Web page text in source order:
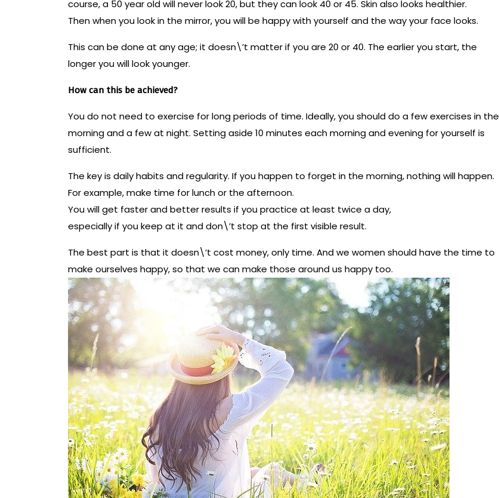
course, a 50 year old will never look 20, but they can look 40 or 45. Skin also looks healthier.
Then when you look in the mirror, you will be happy with yourself and the way your face looks.
This can be done at any age; it doesn\’t matter if you are 20 or 40. The earlier you start, the
longer you will look younger.
How can this be achieved?
You do not need to exercise for long periods of time. Ideally, you should do a few exercises in the
morning and a few at night. Setting aside 10 minutes each morning and evening for yourself is
sufficient.
The key is daily habits and regularity. If you happen to forget in the morning, nothing will happen.
For example, make time for lunch or the afternoon.
You will get faster and better results if you practice at least twice a day,
especially if you keep at it and don\’t stop at the first visible result.
The best part is that it doesn\’t cost money, only time. And we women should have the time to
make ourselves happy, so that we can make those around us happy too.